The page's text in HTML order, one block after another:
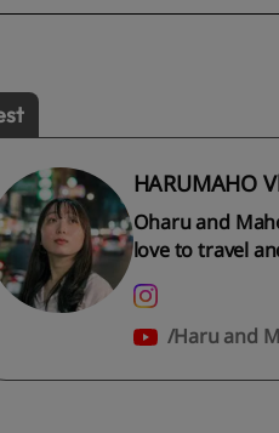
HARUMAHO
Oharu and
love to travel
Haru and